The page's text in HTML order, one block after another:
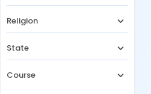
Religion
State
Course